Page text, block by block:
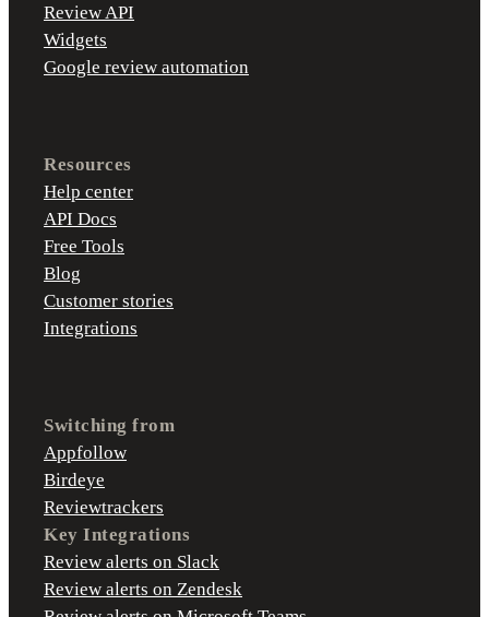
Review API
Widgets
Google review automation
Resources
Help center
API Docs
Free Tools
Blog
Customer stories
Integrations
Switching from
Appfollow
Birdeye
Reviewtrackers
Key Integrations
Review alerts on Slack
Review alerts on Zendesk